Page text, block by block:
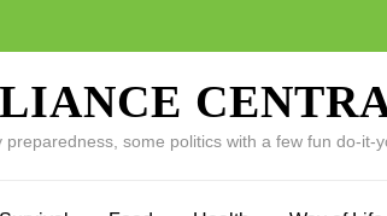
some politics with a few fun do-it-